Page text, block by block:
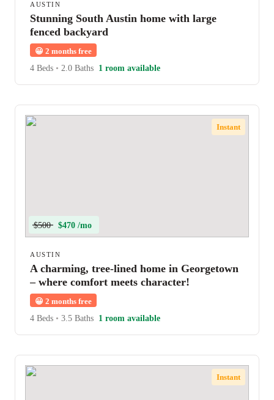
AUSTIN
Stunning South Austin home with large
fenced backyard
😀 2 months free
4 Beds • 2.0 Baths 1 room available
Instant
$500 $470 /mo
AUSTIN
A charming, tree-lined home in Georgetown
– where comfort meets character!
😀 2 months free
4 Beds • 3.5 Baths 1 room available
Instant